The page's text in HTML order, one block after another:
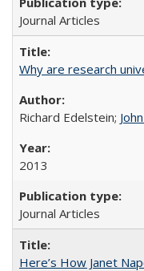
Journal Articles
Why are research
Richard Edelstein;
2013
Journal Articles
Here’s How Janet